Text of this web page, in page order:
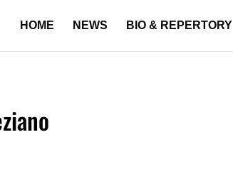
HOME NEWS BIO & REPERTORY